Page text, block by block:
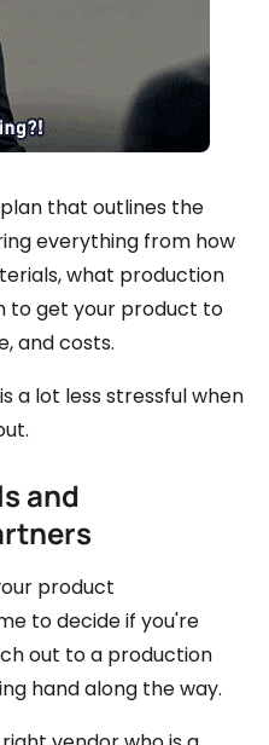
that outlines the
everything from how
what production
to get your product to
and costs.
a lot less stressful when
and
product
to decide if you're
out to a production
hand along the way.